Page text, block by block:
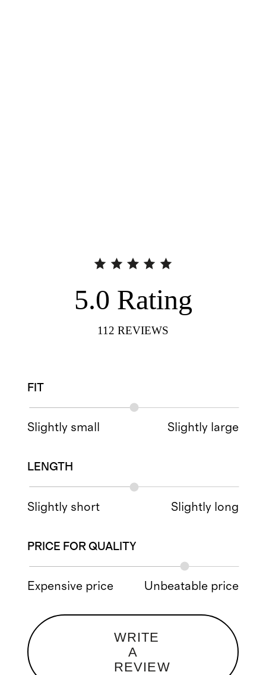
5.0 Rating
112 REVIEWS
FIT
Slightly small Slightly large
LENGTH
Slightly short Slightly long
PRICE FOR QUALITY
Expensive price Unbeatable price
WRITE
A
REVIEW